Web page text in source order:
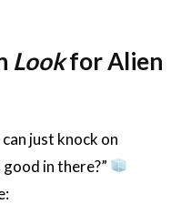
Lookfor Alien
just knock on
good in there?”